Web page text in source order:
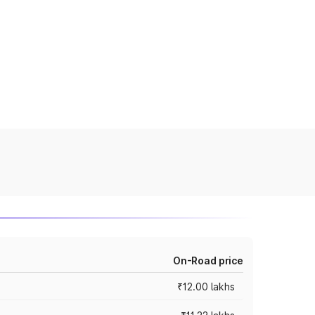
On-Road price
₹12.00 lakhs